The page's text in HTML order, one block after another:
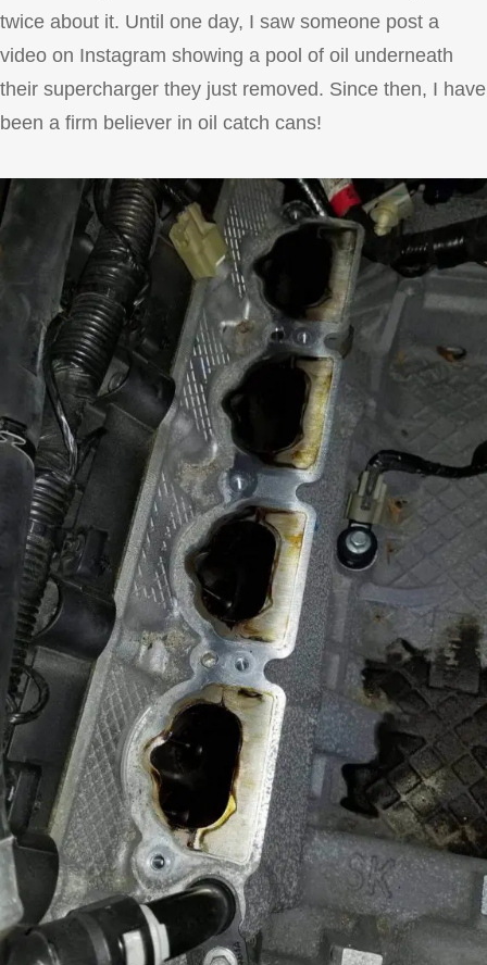
twice about it. Until one day, I saw someone post a
video on Instagram showing a pool of oil underneath
their supercharger they just removed. Since then, I have
been a firm believer in oil catch cans!